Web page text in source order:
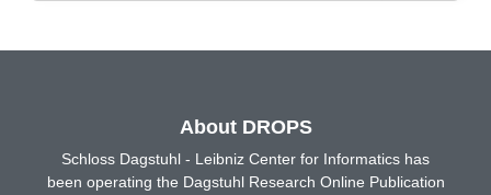
About DROPS
Schloss Dagstuhl - Leibniz Center for Informatics has
been operating the Dagstuhl Research Online Publication